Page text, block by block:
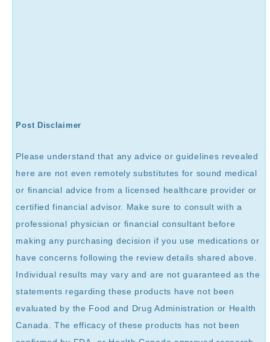
Post Disclaimer
Please understand that any advice or guidelines revealed
here are not even remotely substitutes for sound medical
or financial advice from a licensed healthcare provider or
certified financial advisor. Make sure to consult with a
professional physician or financial consultant before
making any purchasing decision if you use medications or
have concerns following the review details shared above.
Individual results may vary and are not guaranteed as the
statements regarding these products have not been
evaluated by the Food and Drug Administration or Health
Canada. The efficacy of these products has not been